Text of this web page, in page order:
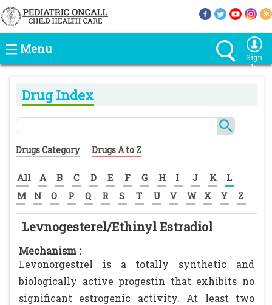
Menu
Sign
In
Drug Index
Drugs Category Drugs A to Z
All A B C D E F G H I J K
L
M
N O P Q R S T U V W X Y Z
Levnogesterel/Ethinyl Estradiol
Mechanism :
Levonorgestrel is a totally synthetic and
biologically active progestin that exhibits no
significant estrogenic activity. At least two